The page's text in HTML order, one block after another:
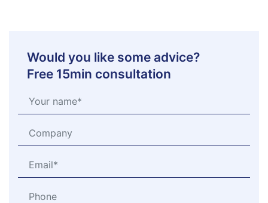
Would you like some advice?
Free 15min consultation